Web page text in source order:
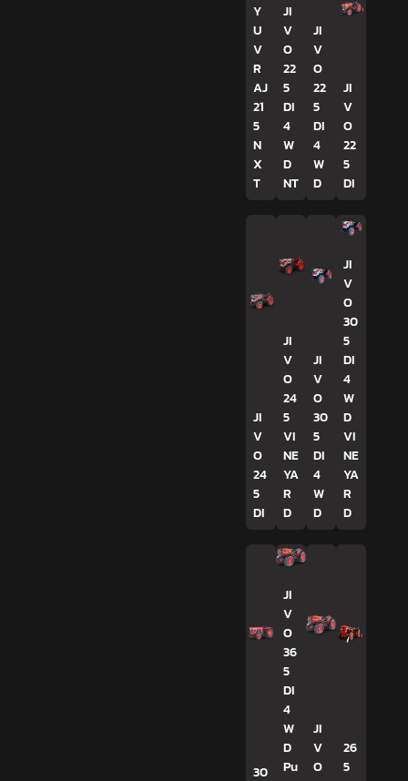
Y
U
V
R
AJ
21
5
N
X
T
JI
V
O
22
5
DI
4
W
D
NT
JI
V
O
22
5
DI
4
W
D
JI
V
O
22
5
DI
JI
V
O
24
5
DI
JI
V
O
24
5
VI
NE
YA
R
D
JI
V
O
30
5
DI
4
W
D
JI
V
O
30
5
DI
4
W
D
VI
NE
YA
R
D
30
JI
V
O
36
5
DI
4
W
D
Pu
JI
V
O
26
5